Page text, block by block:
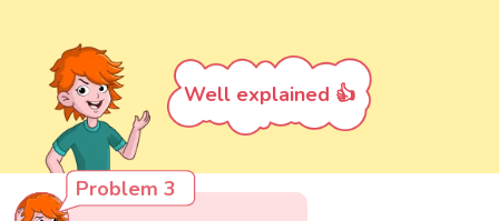
Well explained 👍
Problem 3